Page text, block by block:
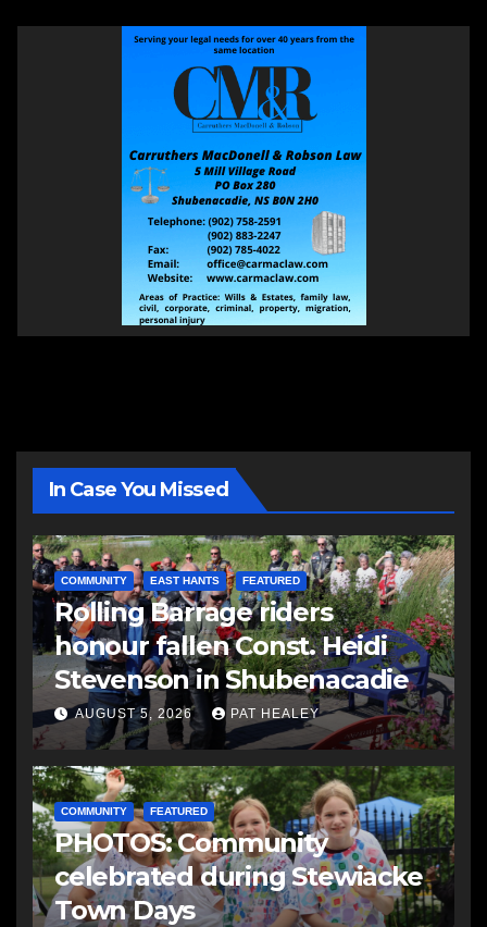
In Case You Missed
COMMUNITY EAST HANTS FEATURED
Rolling Barrage riders
honour fallen Const. Heidi
Stevenson in Shubenacadie
AUGUST 5, 2026 PAT HEALEY
COMMUNITY FEATURED
PHOTOS: Community
celebrated during Stewiacke
Town Days